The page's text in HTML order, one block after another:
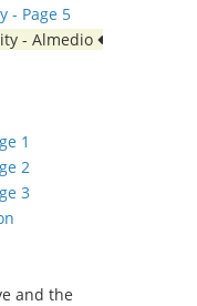
- Page 5
- Almedio
1
2
3
and the